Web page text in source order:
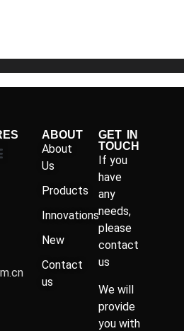
ABOUT
About
Us
Products
Innovations
New
Contact
us
GET IN
TOUCH
If you
have
any
needs,
please
contact
us
We will
provide
you with